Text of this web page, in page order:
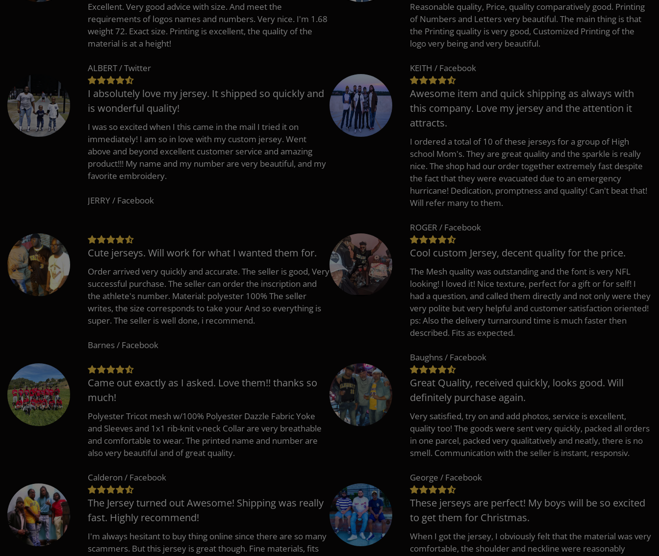
Excellent. Very good advice with size. And meet the
requirements of logos names and numbers. Very nice. I'm 1.68
weight 72. Exact size. Printing is excellent, the quality of the
material is at a height!
ALBERT / Twitter
Reasonable quality, Price, quality comparatively good. Printing
of Numbers and Letters very beautiful. The main thing is that
the Printing quality is very good, Customized Printing of the
logo very being and very beautiful.
KEITH / Facebook
I absolutely love my jersey. It shipped so quickly and
is wonderful quality!
I was so excited when I this came in the mail I tried it on
immediately! I am so in love with my custom jersey. Went
above and beyond excellent customer service and amazing
product!!! My name and my number are very beautiful, and my
favorite embroidery.
JERRY / Facebook
Awesome item and quick shipping as always with
this company. Love my jersey and the attention it
attracts.
I ordered a total of 10 of these jerseys for a group of High
school Mom's. They are great quality and the sparkle is really
nice. The shop had our order together extremely fast despite
the fact that they were evacuated due to an emergency
hurricane! Dedication, promptness and quality! Can't beat that!
Will refer many to them.
ROGER / Facebook
Cute jerseys. Will work for what I wanted them for.
Order arrived very quickly and accurate. The seller is good, Very
successful purchase. The seller can order the inscription and
the athlete's number. Material: polyester 100% The seller
writes, the size corresponds to take your And so everything is
super. The seller is well done, i recommend.
Barnes / Facebook
Cool custom Jersey, decent quality for the price.
The Mesh quality was outstanding and the font is very NFL
looking! I loved it! Nice texture, perfect for a gift or for self! I
had a question, and called them directly and not only were they
very polite but very helpful and customer satisfaction oriented!
ps: Also the delivery turnaround time is much faster then
described. Fits as expected.
Baughns / Facebook
Came out exactly as I asked. Love them!! thanks so
much!
Polyester Tricot mesh w/100% Polyester Dazzle Fabric Yoke
and Sleeves and 1x1 rib-knit v-neck Collar are very breathable
and comfortable to wear. The printed name and number are
also very beautiful and of great quality.
Calderon / Facebook
Great Quality, received quickly, looks good. Will
definitely purchase again.
Very satisfied, try on and add photos, service is excellent,
quality too! The goods were sent very quickly, packed all orders
in one parcel, packed very qualitatively and neatly, there is no
smell. Communication with the seller is instant, responsiv.
George / Facebook
The Jersey turned out Awesome! Shipping was really
fast. Highly recommend!
I'm always hesitant to buy thing online since there are so many
scammers. But this jersey is great though. Fine materials, fits
These jerseys are perfect! My boys will be so excited
to get them for Christmas.
When I got the jersey, I obviously felt that the material was very
comfortable, the shoulder and neckline were reasonably